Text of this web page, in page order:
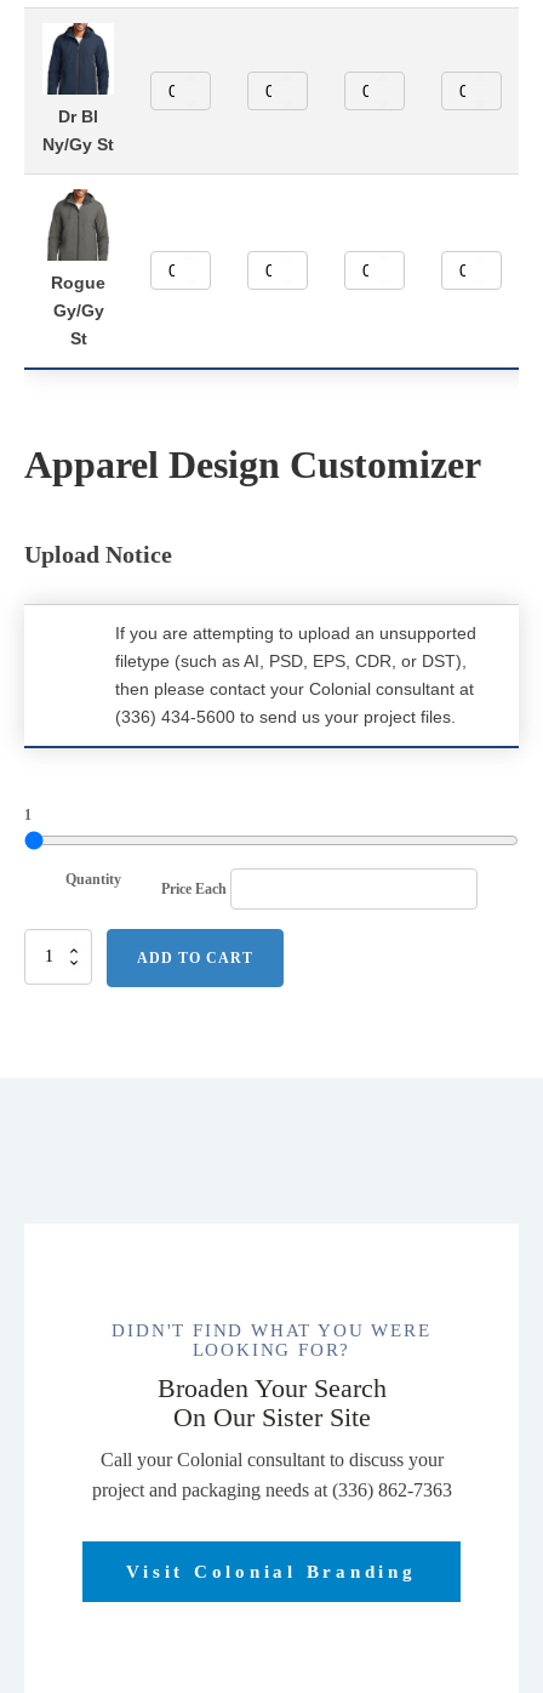
Dr Bl
Ny/Gy St
Rogue
Gy/Gy
St
Apparel Design Customizer
Upload Notice
If you are attempting to upload an unsupported
filetype (such as AI, PSD, EPS, CDR, or DST),
then please contact your Colonial consultant at
(336) 434-5600 to send us your project files.
1
Quantity
Price Each
Port
ADD TO CART
DIDN'T FIND WHAT YOU WERE
LOOKING FOR?
Broaden Your Search
On Our Sister Site
Call your Colonial consultant to discuss your
project and packaging needs at (336) 862-7363
Visit Colonial Branding